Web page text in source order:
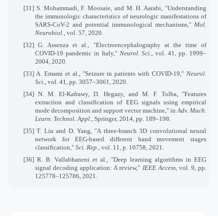
[31] S. Mohammadi, F. Moosaie, and M. H. Aarabi, "Understanding
the immunologic characteristics of neurologic manifestations of
SARS-CoV-2 and potential immunological mechanisms," Mol.
Neurobiol. , vol. 57, 2020.
[32]G. Assenza et al., "Electroencephalography at the time of
COVID-19 pandemic in Italy," Neurol. Sci.
, vol. 41, pp. 1999–
2004, 2020.
[33] A. Emami et al., "Seizure in patients with COVID-19," Neurol.
Sci.
, vol. 41, pp. 3057–3061, 2020.
[34]N. M. El-Kafrawy, D. Hegazy, and M. F. Tolba, "Features
extraction and classification of EEG signals using empirical
mode decomposition and support vector machine," in Adv. Mach.
Learn. Technol. Appl.
, Springer, 2014, pp. 189–198.
[35]T. Liu and D. Yang, "A three-branch 3D convolutional neural
network for EEG-based different hand movement stages
classification," Sci. Rep.
, vol. 11, p. 10758, 2021.
[36] R. B. Vallabhaneni et al., "Deep learning algorithms in EEG
signal decoding application: A review," IEEE Access, vol. 9, pp.
125778–125786, 2021.